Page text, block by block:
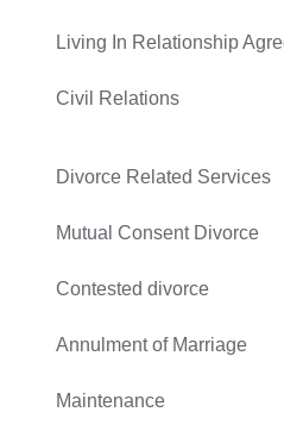
Living In Relationship
Civil Relations
Divorce Related Services
Mutual Consent Divorce
Contested divorce
Annulment of Marriage
Maintenance